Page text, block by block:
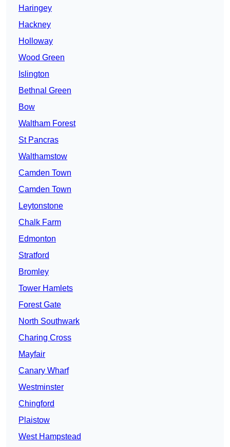
Haringey
Hackney
Holloway
Wood Green
Islington
Bethnal Green
Bow
Waltham Forest
St Pancras
Walthamstow
Camden Town
Camden Town
Leytonstone
Chalk Farm
Edmonton
Stratford
Bromley
Tower Hamlets
Forest Gate
North Southwark
Charing Cross
Mayfair
Canary Wharf
Westminster
Chingford
Plaistow
West Hampstead